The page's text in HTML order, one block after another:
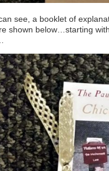
see, a booklet of
shown below…starting